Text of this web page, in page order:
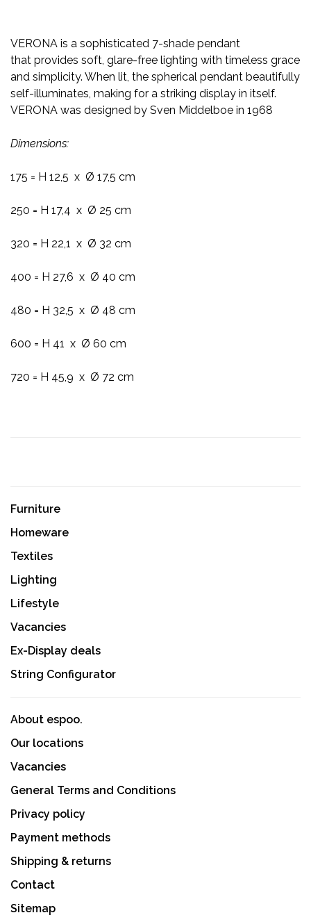
VERONA is a sophisticated 7-shade pendant
that provides soft, glare-free lighting with timeless grace
and simplicity. When lit, the spherical pendant beautifully
self-illuminates, making for a striking display in itself.
VERONA was designed by Sven Middelboe in 1968
Dimensions:
175 = H 12,5 x Ø 17,5 cm
250 = H 17,4 x Ø 25 cm
320 = H 22,1 x Ø 32 cm
400 = H 27,6 x Ø 40 cm
480 = H 32,5 x Ø 48 cm
600 = H 41 x Ø 60 cm
720 = H 45,9 x Ø 72 cm
Furniture
Homeware
Textiles
Lighting
Lifestyle
Vacancies
Ex-Display deals
String Configurator
About espoo.
Our locations
Vacancies
General Terms and Conditions
Privacy policy
Payment methods
Shipping & returns
Contact
Sitemap